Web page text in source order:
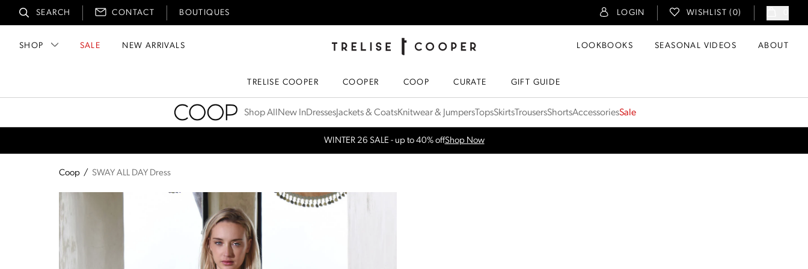
SEARCH CONTACT BOUTIQUES LOGIN WISHLIST ( 0)
SHOP SALE NEW ARRIVALS
TRELISE COOPER ONLINE
LOOKBOOKS
SEASONAL VIDEOS ABOUT
TRELISE COOPER COOPER COOP CURATE GIFT GUIDE
Coop Shop All New InDresses Jackets & CoatsKnitwear & Jumpers TopsSkirts TrousersShortsAccessoriesSale
Free Shipping for orders over $300 in NZ & AUMore Info
Coop / SWAY ALL DAY Dress